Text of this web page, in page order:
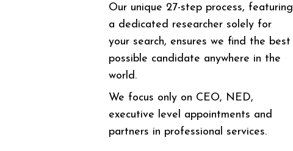
Our unique 27-step process, featuring
a dedicated researcher solely for
your search, ensures we find the best
possible candidate anywhere in the
world.
We focus only on CEO, NED,
executive level appointments and
partners in professional services.